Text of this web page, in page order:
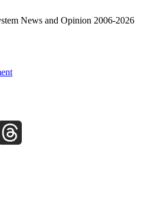
News and Opinion 2006-2026